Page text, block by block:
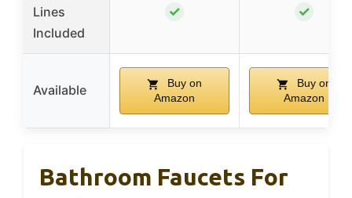
Lines
Included
✓ ✓
Available
Buy on
Amazon
Buy on
Amazon
Bathroom Faucets For